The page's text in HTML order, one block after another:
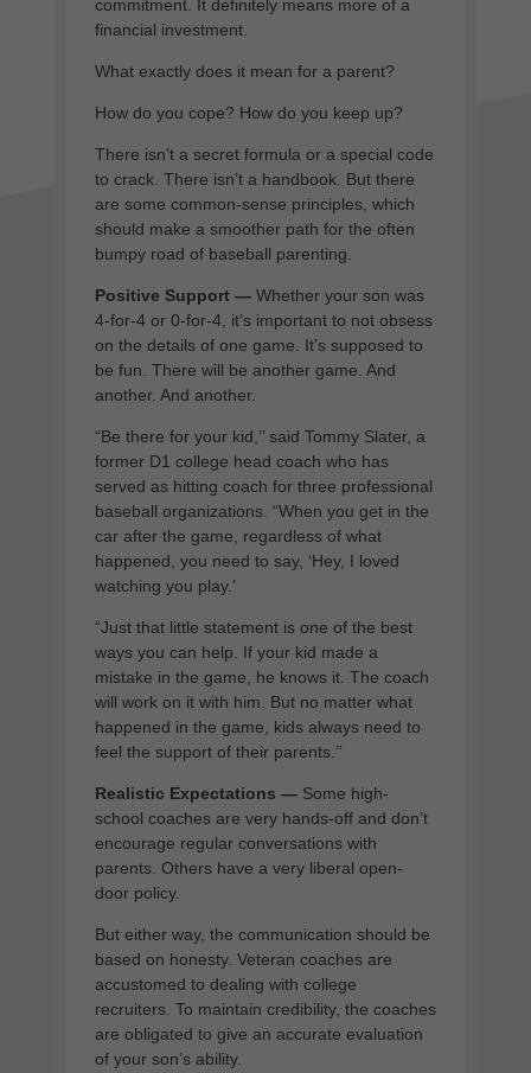
commitment. It definitely means more of a
financial investment.
What exactly does it mean for a parent?
How do you cope? How do you keep up?
There isn’t a secret formula or a special code
to crack. There isn’t a handbook. But there
are some common-sense principles, which
should make a smoother path for the often
bumpy road of baseball parenting.
Positive Support —Whether your son was
4-for-4 or 0-for-4, it’s important to not obsess
on the details of one game. It’s supposed to
be fun. There will be another game. And
another. And another.
“Be there for your kid,’’ said Tommy Slater, a
former D1 college head coach who has
served as hitting coach for three professional
baseball organizations. “When you get in the
car after the game, regardless of what
happened, you need to say, ‘Hey, I loved
watching you play.’
“Just that little statement is one of the best
ways you can help. If your kid made a
mistake in the game, he knows it. The coach
will work on it with him. But no matter what
happened in the game, kids always need to
feel the support of their parents.’’
Realistic Expectations — Some high-
school coaches are very hands-off and don’t
encourage regular conversations with
parents. Others have a very liberal open-
door policy.
But either way, the communication should be
based on honesty. Veteran coaches are
accustomed to dealing with college
recruiters. To maintain credibility, the coaches
are obligated to give an accurate evaluation
of your son’s ability.